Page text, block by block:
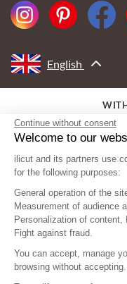
Continue without consent
Welcome to our
ilicut and its partners use
for the following purposes:
General operation of the
Measurement of audience
Personalization of
Fight against fraud.
You can accept, manage
browsing without accepting.
English